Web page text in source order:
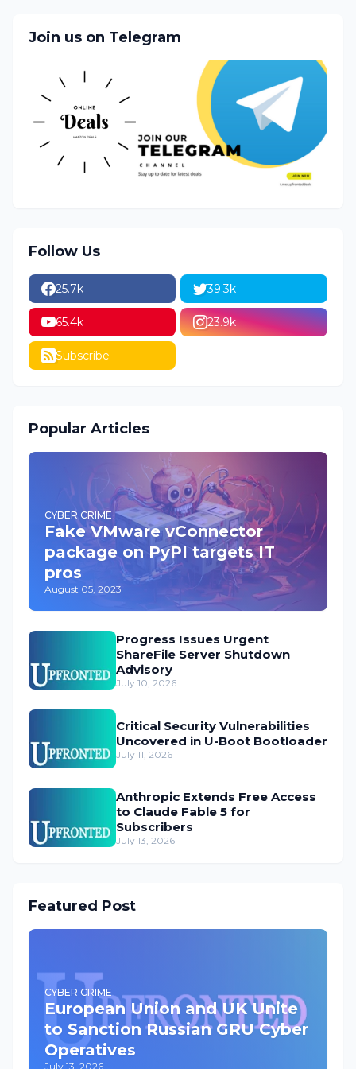
Join us on Telegram
Follow Us
25.7k 39.3k
65.4k 23.9k
Subscribe
Popular Articles
CYBER CRIME
Fake VMware vConnector
package on PyPI targets IT
pros
August 05, 2023
Progress Issues Urgent
ShareFile Server Shutdown
Advisory
July 10, 2026
Critical Security Vulnerabilities
Uncovered in U-Boot Bootloader
July 11, 2026
Anthropic Extends Free Access
to Claude Fable 5 for
Subscribers
July 13, 2026
Featured Post
CYBER CRIME
European Union and UK Unite
to Sanction Russian GRU Cyber
Operatives
July 13, 2026